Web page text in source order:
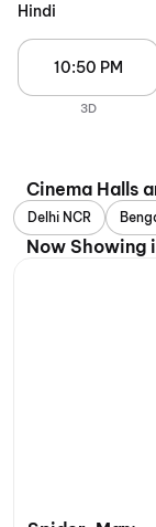
Hindi
10:50 PM
3D
Cinema Halls
Delhi NCR
Now Showing